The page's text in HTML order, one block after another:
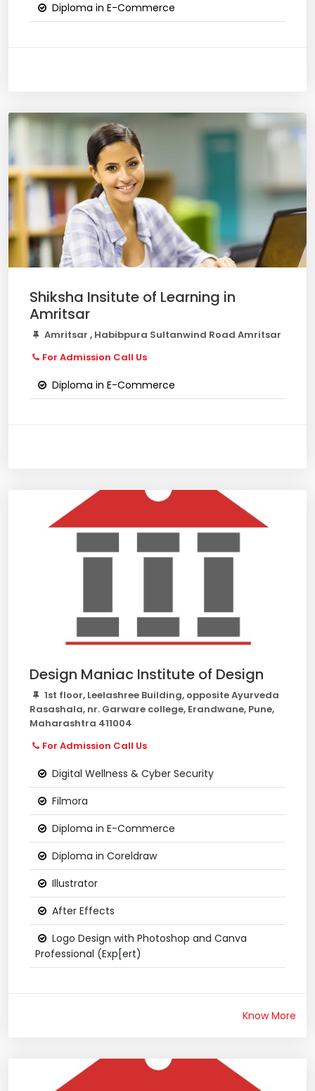
Diploma in E-Commerce
Shiksha Insitute of Learning in
Amritsar
Amritsar , Habibpura Sultanwind Road Amritsar
For Admission Call Us
Diploma in E-Commerce
Design Maniac Institute of Design
1st floor, Leelashree Building, opposite Ayurveda
Rasashala, nr. Garware college, Erandwane, Pune,
Maharashtra 411004
For Admission Call Us
Digital Wellness & Cyber Security
Filmora
Diploma in E-Commerce
Diploma in Coreldraw
Illustrator
After Effects
Logo Design with Photoshop and Canva
Professional (Exp[ert)
Know More